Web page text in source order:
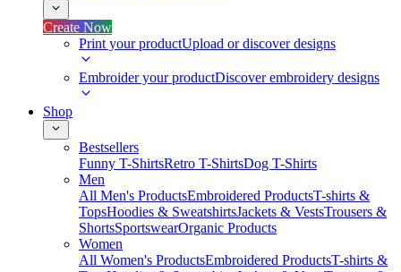
Create Now
Print your productUpload or discover designs
Embroider your productDiscover embroidery designs
Shop
Bestsellers
Funny T-ShirtsRetro T-ShirtsDog T-Shirts
Men
All Men's ProductsEmbroidered ProductsT-shirts &
TopsHoodies & SweatshirtsJackets & VestsTrousers &
ShortsSportswearOrganic Products
Women
All Women's ProductsEmbroidered ProductsT-shirts &